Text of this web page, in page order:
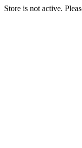
Store is not active.